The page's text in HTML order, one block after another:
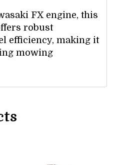
FX engine, this
robust
efficiency, making it
mowing